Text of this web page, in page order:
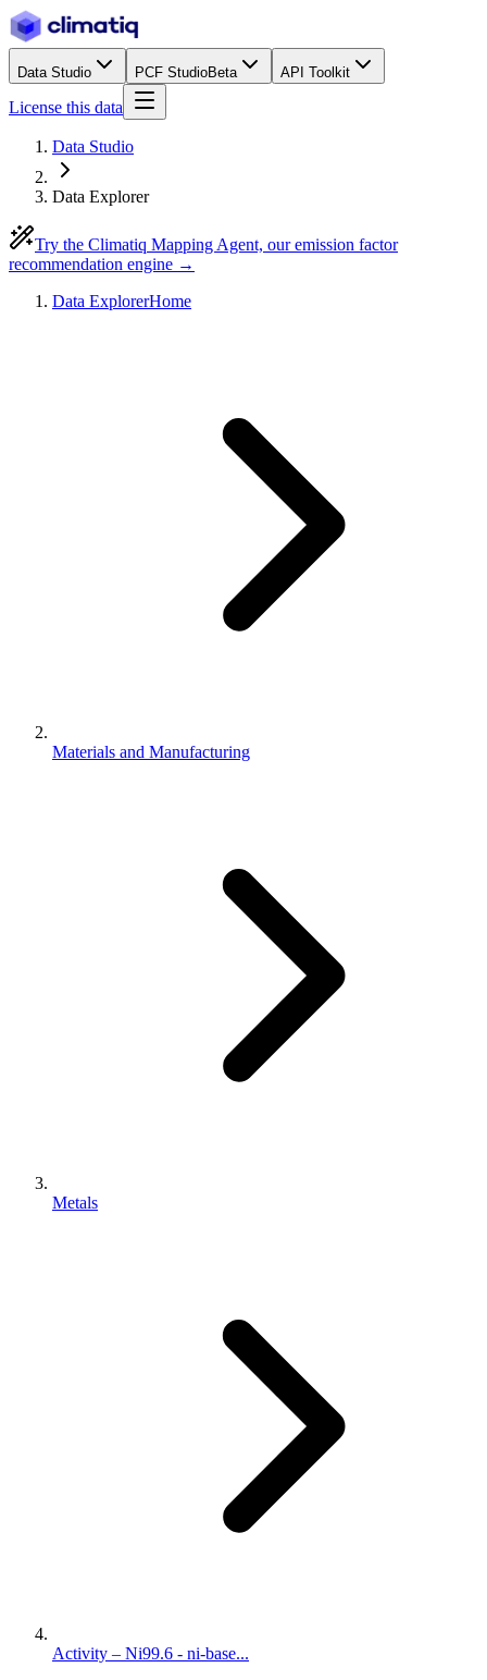
Data Studio PCF StudioBeta API Toolkit
License this data
Data Studio
Data Explorer
Try the Climatiq Mapping Agent, our emission factor
recommendation engine →
Data ExplorerHome
Materials and Manufacturing
Metals
Activity – Ni99.6 - ni-base...